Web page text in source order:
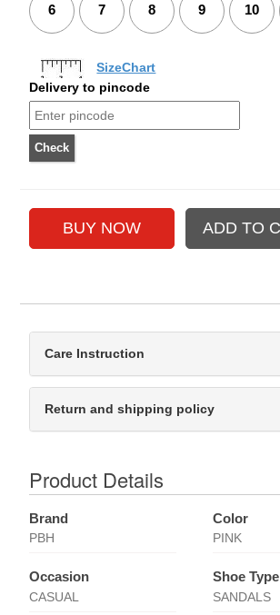
6 7 8 9 10
SizeChart
Delivery to pincode
Care Instruction
Return and shipping policy
Product Details
Brand
PBH
Color
PINK
Occasion
CASUAL
Shoe Type
SANDALS